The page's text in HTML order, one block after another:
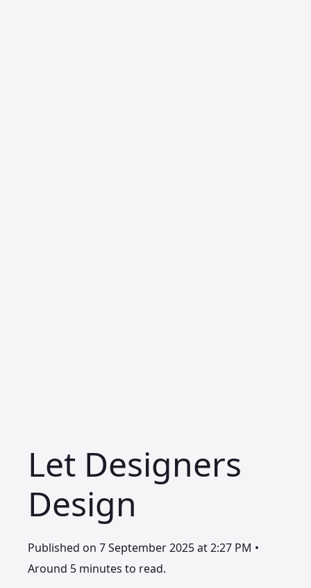
Let Designers
Design
Published on 7 September 2025 at 2:27 PM •
Around 5 minutes to read.